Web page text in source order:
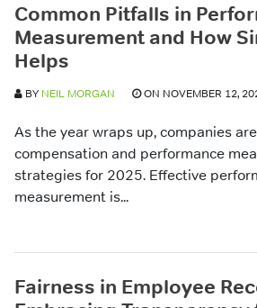
Common Pitfalls in
Measurement and How
Helps
BY NEIL MORGAN ON NOVEMBER 12,
As the year wraps up, companies
compensation and performance
strategies for 2025. Effective
measurement is...
Fairness in Employee